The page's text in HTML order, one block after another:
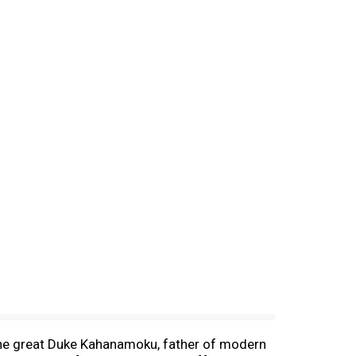
great Duke Kahanamoku, father of modern